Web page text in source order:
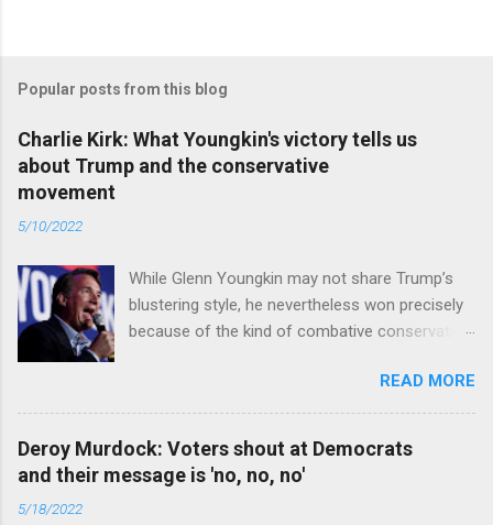
Popular posts from this blog
Charlie Kirk: What Youngkin's victory tells us
about Trump and the conservative
movement
5/10/2022
While Glenn Youngkin may not share Trump’s
blustering style, he nevertheless won precisely
because of the kind of combative conservative
READ MORE
Deroy Murdock: Voters shout at Democrats
and their message is 'no, no, no'
5/18/2022